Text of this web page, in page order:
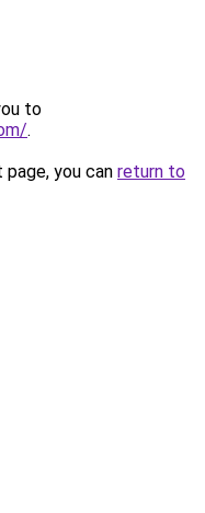
to
.
you can return to